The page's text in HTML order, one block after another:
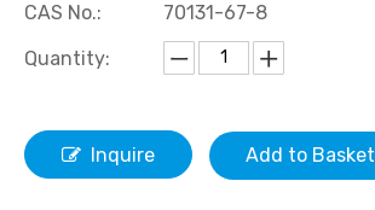
CAS No.:
70131-67-8
Quantity:
Inquire Add to Basket